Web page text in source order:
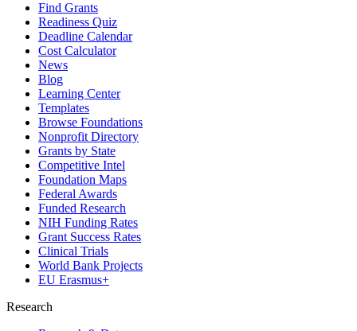
Find Grants
Readiness Quiz
Deadline Calendar
Cost Calculator
News
Blog
Learning Center
Templates
Browse Foundations
Nonprofit Directory
Grants by State
Competitive Intel
Foundation Maps
Federal Awards
Funded Research
NIH Funding Rates
Grant Success Rates
Clinical Trials
World Bank Projects
EU Erasmus+
Research